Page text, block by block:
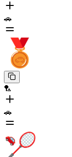
🚗
🏸
🚗